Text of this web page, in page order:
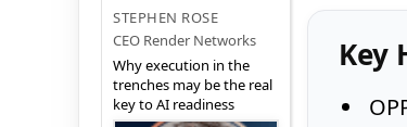
STEPHEN ROSE
CEO Render Networks
Why execution in the
trenches may be the real
key to AI readiness
Key